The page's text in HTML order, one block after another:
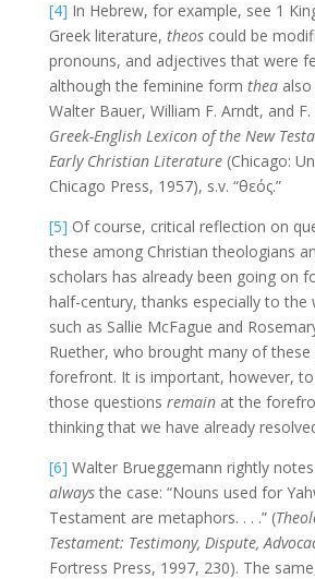
[4] In Hebrew, for example, see 1
Greek literature, theoscould be
pronouns, and adjectives that were
although the feminine form theaalso
Walter Bauer, William F. Arndt, and F.
Greek-English Lexicon of the New
Early Christian Literature(Chicago:
Chicago Press, 1957), s.v. “θεός.”
[5] Of course, critical reflection on
these among Christian theologians
scholars has already been going on
half-century, thanks especially to the
such as Sallie McFague and
Ruether, who brought many of
forefront. It is important, however,
those questions remainat the
thinking that we have already
[6] Walter Brueggemann rightly
alwaysthe case: “Nouns used for
Testament are metaphors. . . .” (
Testament: Testimony, Dispute,
Fortress Press, 1997, 230). The